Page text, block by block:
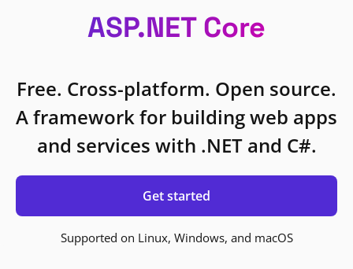
ASP.NET Core
Free. Cross-platform. Open source.
A framework for building web apps
and services with .NET and C#.
Get started
Supported on Linux, Windows, and macOS